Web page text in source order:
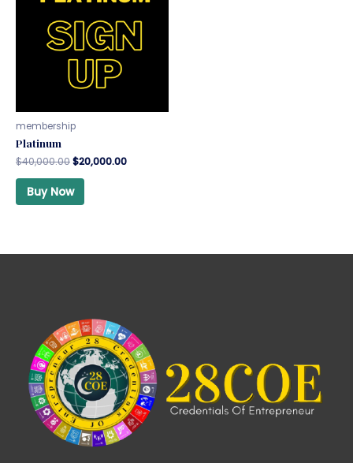
membership
Platinum
$40,000.00$20,000.00
Buy Now